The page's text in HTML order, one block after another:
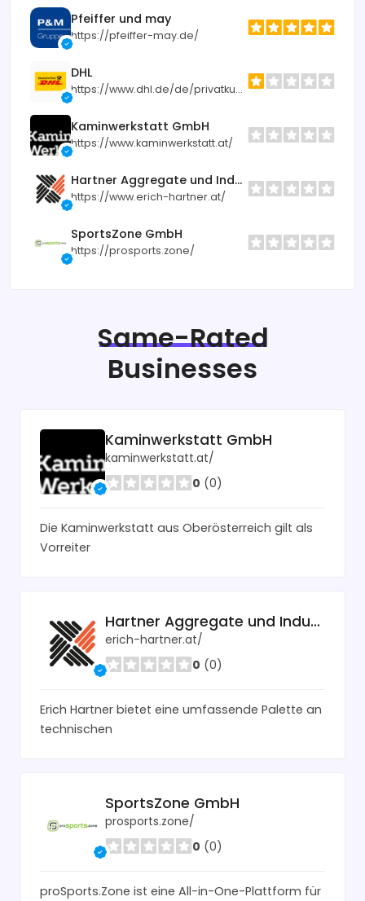
Pfeiffer und may
https://pfeiffer-may.de/
DHL
https://www.dhl.de/de/privatkunden.html
Kaminwerkstatt GmbH
https://www.kaminwerkstatt.at/
Hartner Aggregate und Industrietechnik
https://www.erich-hartner.at/
SportsZone GmbH
https://prosports.zone/
Same-Rated
Businesses
Kaminwerkstatt GmbH
kaminwerkstatt.at/
0 (0)
Die Kaminwerkstatt aus Oberösterreich gilt als
Vorreiter
Hartner Aggregate und Industrietechnik
erich-hartner.at/
0 (0)
Erich Hartner bietet eine umfassende Palette an
technischen
SportsZone GmbH
prosports.zone/
0 (0)
proSports.Zone ist eine All-in-One-Plattform für